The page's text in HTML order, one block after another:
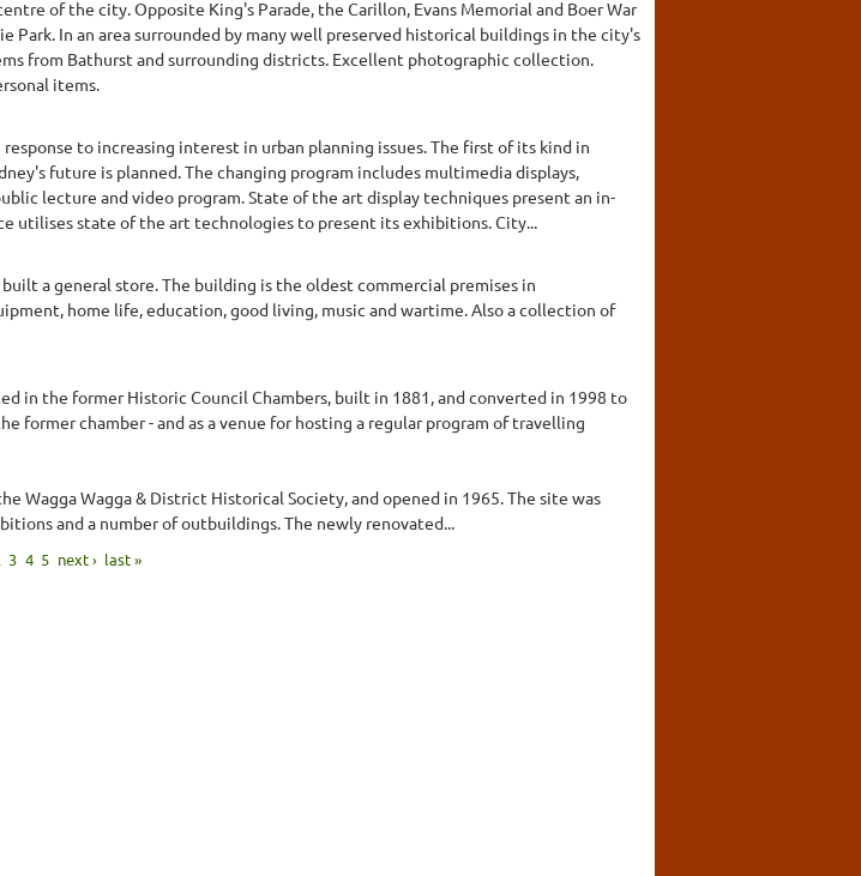
of the city. Opposite King's Parade, the Carillon, Evans Memorial and Boer War
In an area surrounded by many well preserved historical buildings in the city's
from Bathurst and surrounding districts. Excellent photographic collection.
items.
to increasing interest in urban planning issues. The first of its kind in
future is planned. The changing program includes multimedia displays,
lecture and video program. State of the art display techniques present an in-
state of the art technologies to present its exhibitions. City...
a general store. The building is the oldest commercial premises in
home life, education, good living, music and wartime. Also a collection of
in the former Historic Council Chambers, built in 1881, and converted in 1998 to
former chamber - and as a venue for hosting a regular program of travelling
Wagga Wagga & District Historical Society, and opened in 1965. The site was
and a number of outbuildings. The newly renovated...
3 4 5 next › last »